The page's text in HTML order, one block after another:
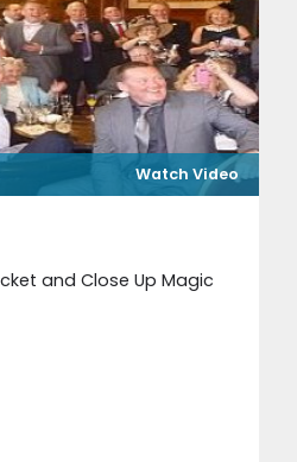
Watch Video
and Close Up Magic